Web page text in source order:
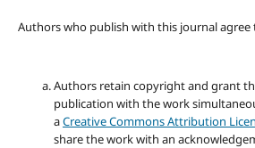
Authors who publish with this journal
Authors retain copyright and grant
publication with the work
aCreative Commons Attribution
share the work with an